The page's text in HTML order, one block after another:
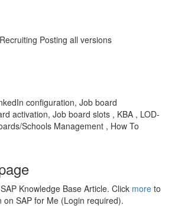
Posting all versions
configuration, Job board
activation, Job board slots , KBA , LOD-
Schools Management , How To
Knowledge Base Article. Click more to
on SAP for Me (Login required).